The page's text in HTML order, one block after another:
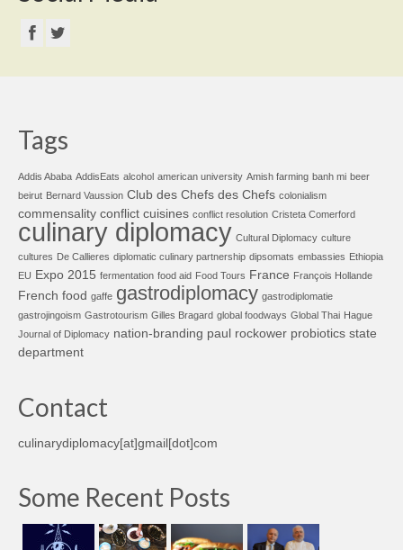
Tags
Addis Ababa AddisEats alcohol american university Amish farming banh mi beer
beirut Bernard Vaussion Club des Chefs des Chefs colonialism
commensality conflict cuisines conflict resolution Cristeta Comerford
culinary diplomacy Cultural Diplomacy culture
cultures De Callieres diplomatic culinary partnership dipsomats embassies Ethiopia
EU Expo 2015 fermentation food aid Food Tours France François Hollande
French food gaffe gastrodiplomacy gastrodiplomatie
gastrojingoism Gastrotourism Gilles Bragard global foodways Global Thai Hague
Journal of Diplomacy nation-branding paul rockower probiotics state
department
Contact
culinarydiplomacy[at]gmail[dot]com
Some Recent Posts